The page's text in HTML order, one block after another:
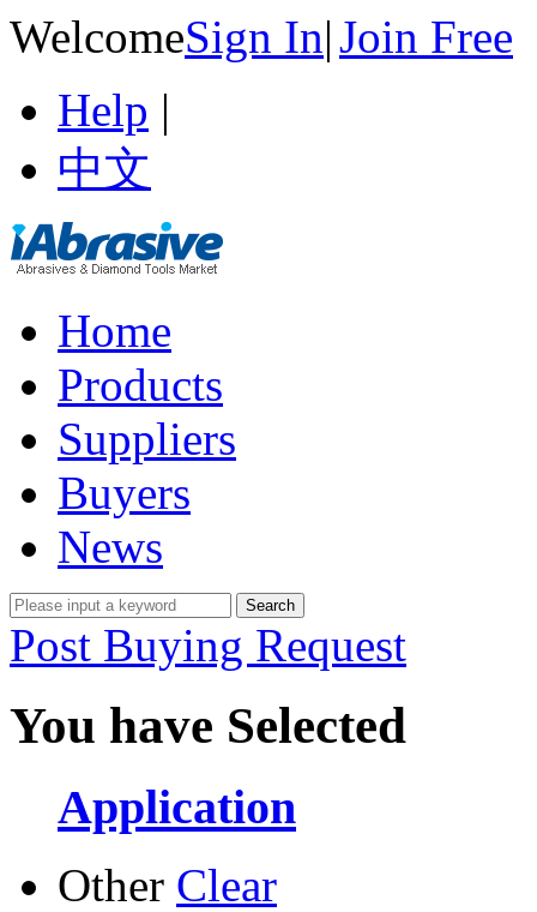
WelcomeSign In|Join Free
Help |
中文
Home
Products
Suppliers
Buyers
News
Post Buying Request
You have Selected
Application
Other Clear